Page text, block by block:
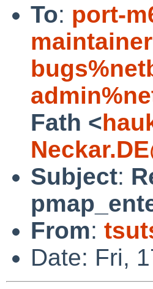
To: port-
Fath <
Subject:
From:
Date: Fri,